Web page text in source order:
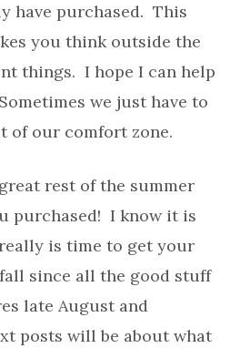
have purchased. This
you think outside the
things. I hope I can help
we just have to
of our comfort zone.
rest of the summer
purchased! I know it is
is time to get your
since all the good stuff
late August and
posts will be about what